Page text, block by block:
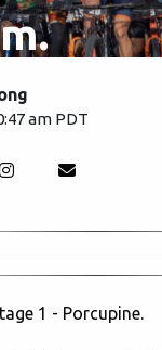
am PDT
1 - Porcupine.